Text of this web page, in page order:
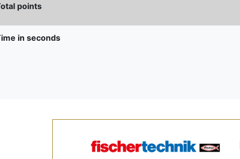
points
in seconds